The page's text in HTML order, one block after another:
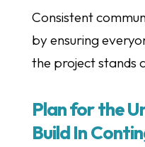
Consistent
by ensuring
the project stands
Plan for the
Build In